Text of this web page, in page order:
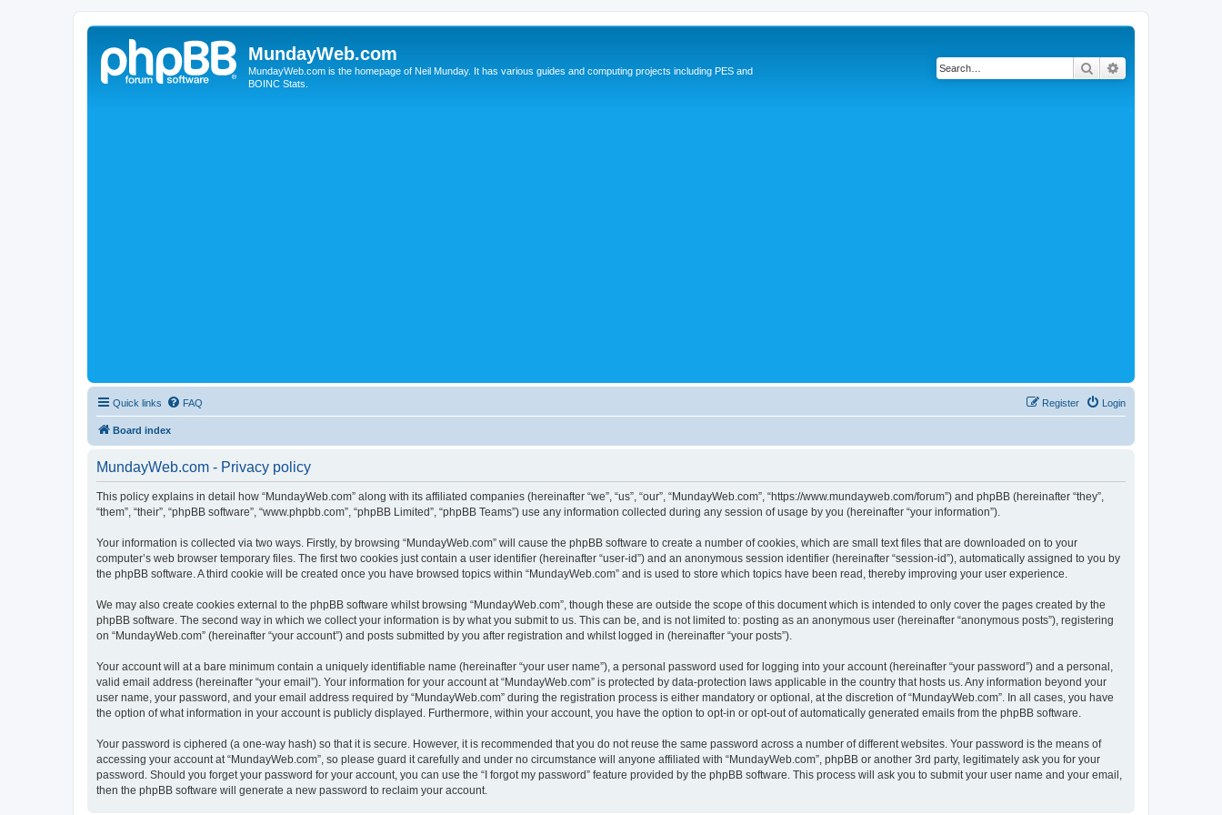
MundayWeb.com
MundayWeb.com is the homepage of Neil Munday. It has various guides and computing projects including PES and
BOINC Stats.
Search
Quick links FAQ Login
Register
Board index
MundayWeb.com - Privacy policy
This policy explains in detail how “MundayWeb.com” along with its affiliated companies (hereinafter “we”, “us”, “our”, “MundayWeb.com”, “https://www.mundayweb.com/forum”) and phpBB (hereinafter “they”,
“them”, “their”, “phpBB software”, “www.phpbb.com”, “phpBB Limited”, “phpBB Teams”) use any information collected during any session of usage by you (hereinafter “your information”).
Your information is collected via two ways. Firstly, by browsing “MundayWeb.com” will cause the phpBB software to create a number of cookies, which are small text files that are downloaded on to your
computer’s web browser temporary files. The first two cookies just contain a user identifier (hereinafter “user-id”) and an anonymous session identifier (hereinafter “session-id”), automatically assigned to you by
the phpBB software. A third cookie will be created once you have browsed topics within “MundayWeb.com” and is used to store which topics have been read, thereby improving your user experience.
We may also create cookies external to the phpBB software whilst browsing “MundayWeb.com”, though these are outside the scope of this document which is intended to only cover the pages created by the
phpBB software. The second way in which we collect your information is by what you submit to us. This can be, and is not limited to: posting as an anonymous user (hereinafter “anonymous posts”), registering
on “MundayWeb.com” (hereinafter “your account”) and posts submitted by you after registration and whilst logged in (hereinafter “your posts”).
Your account will at a bare minimum contain a uniquely identifiable name (hereinafter “your user name”), a personal password used for logging into your account (hereinafter “your password”) and a personal,
valid email address (hereinafter “your email”). Your information for your account at “MundayWeb.com” is protected by data-protection laws applicable in the country that hosts us. Any information beyond your
user name, your password, and your email address required by “MundayWeb.com” during the registration process is either mandatory or optional, at the discretion of “MundayWeb.com”. In all cases, you have
the option of what information in your account is publicly displayed. Furthermore, within your account, you have the option to opt-in or opt-out of automatically generated emails from the phpBB software.
Your password is ciphered (a one-way hash) so that it is secure. However, it is recommended that you do not reuse the same password across a number of different websites. Your password is the means of
accessing your account at “MundayWeb.com”, so please guard it carefully and under no circumstance will anyone affiliated with “MundayWeb.com”, phpBB or another 3rd party, legitimately ask you for your
password. Should you forget your password for your account, you can use the “I forgot my password” feature provided by the phpBB software. This process will ask you to submit your user name and your email,
then the phpBB software will generate a new password to reclaim your account.